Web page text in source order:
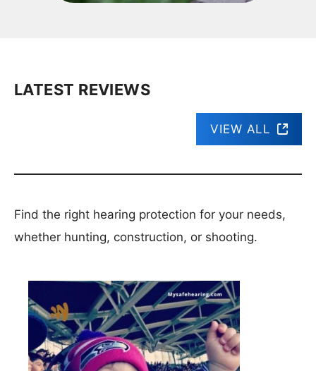
LATEST REVIEWS
VIEW ALL
Find the right hearing protection for your needs,
whether hunting, construction, or shooting.